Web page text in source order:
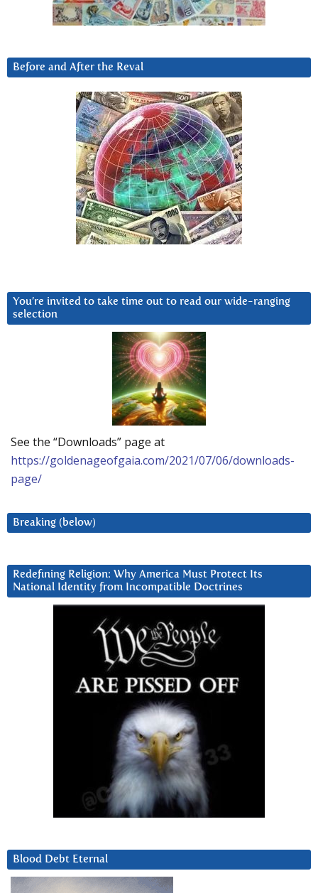
Before and After the Reval
You’re invited to take time out to read our wide-ranging
selection
See the “Downloads” page at
https://goldenageofgaia.com/2021/07/06/downloads-
page/
Breaking (below)
Redefining Religion: Why America Must Protect Its
National Identity from Incompatible Doctrines
Blood Debt Eternal